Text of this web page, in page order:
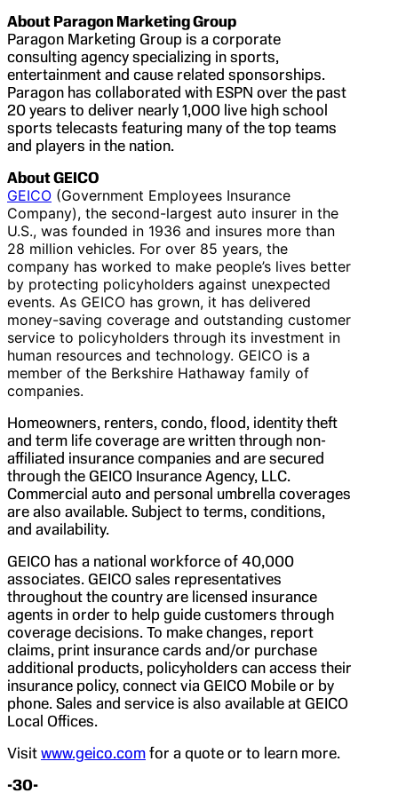
About Paragon Marketing Group
Paragon Marketing Group is a corporate
consulting agency specializing in sports,
entertainment and cause related sponsorships.
Paragon has collaborated with ESPN over the past
20 years to deliver nearly 1,000 live high school
sports telecasts featuring many of the top teams
and players in the nation.
About GEICO
GEICO (Government Employees Insurance
Company), the second-largest auto insurer in the
U.S., was founded in 1936 and insures more than
28 million vehicles. For over 85 years, the
company has worked to make people’s lives better
by protecting policyholders against unexpected
events. As GEICO has grown, it has delivered
money-saving coverage and outstanding customer
service to policyholders through its investment in
human resources and technology. GEICO is a
member of the Berkshire Hathaway family of
companies.
Homeowners, renters, condo, flood, identity theft
and term life coverage are written through non-
affiliated insurance companies and are secured
through the GEICO Insurance Agency, LLC.
Commercial auto and personal umbrella coverages
are also available. Subject to terms, conditions,
and availability.
GEICO has a national workforce of 40,000
associates. GEICO sales representatives
throughout the country are licensed insurance
agents in order to help guide customers through
coverage decisions. To make changes, report
claims, print insurance cards and/or purchase
additional products, policyholders can access their
insurance policy, connect via GEICO Mobile or by
phone. Sales and service is also available at GEICO
Local Offices.
Visit www.geico.com for a quote or to learn more.
-30-